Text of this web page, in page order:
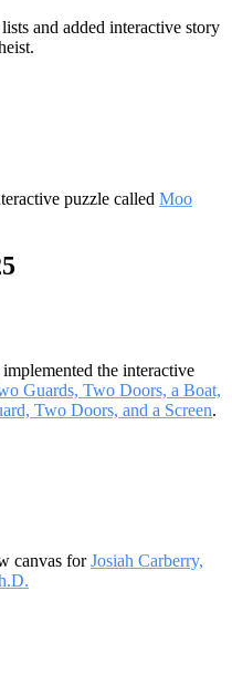
and added interactive story
puzzle called Moo
implemented the interactive
Guards, Two Doors, a Boat,
Two Doors, and a Screen.
canvas forJosiah Carberry,